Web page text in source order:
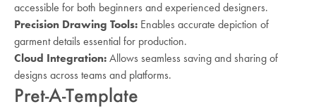
accessible for both beginners and experienced designers.
Precision Drawing Tools: Enables accurate depiction of
garment details essential for production.
Cloud Integration: Allows seamless saving and sharing of
designs across teams and platforms.
Pret-A-Template